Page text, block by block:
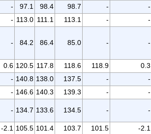
- 97.1 98.4 98.7 -
-
- 113.0 111.1 113.1 -
-
- 84.2 86.4 85.0 - -
0.6 120.5 117.8 118.6 118.9
0.3
- 140.8 138.0 137.5 -
-
- 146.6 140.3 139.3 -
-
- 134.7 133.6 134.5 - -
-2.1 105.5 101.4 103.7 101.5
-2.1